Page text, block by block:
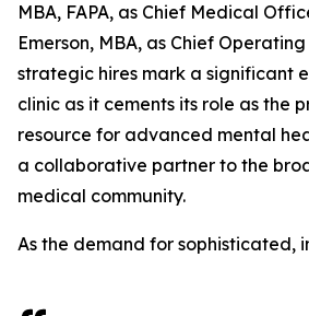
MBA, FAPA, as Chief Medical
Emerson, MBA, as Chief
strategic hires mark a significant
clinic as it cements its role as the
resource for advanced mental
a collaborative partner to the
medical community.
As the demand for sophisticated,